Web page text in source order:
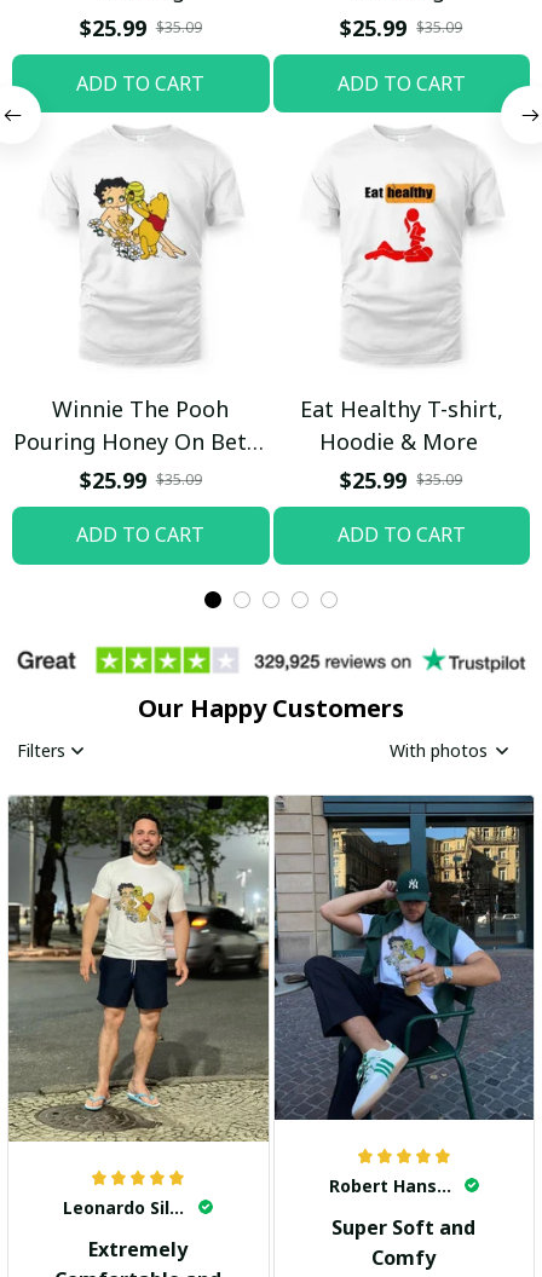
$25.99 $35.09
ADD TO CART
$25.99 $35.09
ADD TO CART
Winnie The Pooh
Pouring Honey On Betty
Boop Shirt / Trending
$25.99 $35.09
ADD TO CART
Eat Healthy T-shirt,
Hoodie & More
$25.99 $35.09
ADD TO CART
Our Happy Customers
Filters With photos
Leonardo Silva
Extremely
Robert Hansen
Super Soft and
Comfy